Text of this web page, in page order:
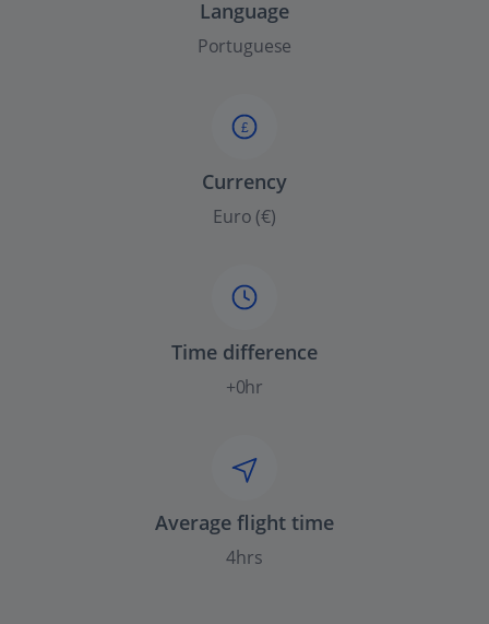
Language
Portuguese
£
Currency
Euro (€)
Time difference
+0hr
Average flight time
4hrs